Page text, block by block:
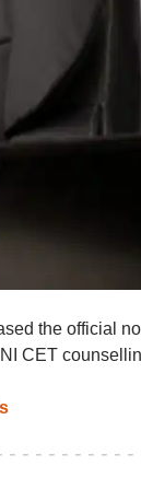
the official
CET